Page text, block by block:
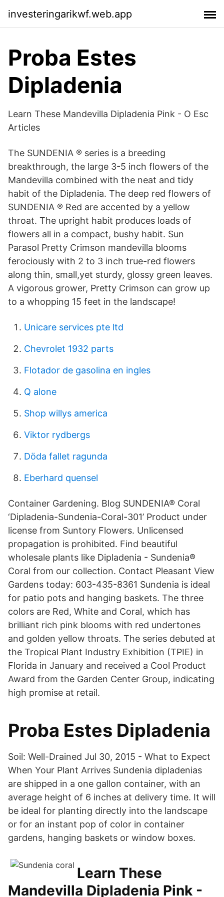
investeringarikwf.web.app
Proba Estes
Dipladenia
Learn These Mandevilla Dipladenia Pink - O Esc
Articles
The SUNDENIA ® series is a breeding
breakthrough, the large 3-5 inch flowers of the
Mandevilla combined with the neat and tidy
habit of the Dipladenia. The deep red flowers of
SUNDENIA ® Red are accented by a yellow
throat. The upright habit produces loads of
flowers all in a compact, bushy habit. Sun
Parasol Pretty Crimson mandevilla blooms
ferociously with 2 to 3 inch true-red flowers
along thin, small,yet sturdy, glossy green leaves.
A vigorous grower, Pretty Crimson can grow up
to a whopping 15 feet in the landscape!
Unicare services pte ltd
Chevrolet 1932 parts
Flotador de gasolina en ingles
Q alone
Shop willys america
Viktor rydbergs
Döda fallet ragunda
Eberhard quensel
Container Gardening. Blog SUNDENIA® Coral
‘Dipladenia-Sundenia-Coral-301’ Product under
license from Suntory Flowers. Unlicensed
propagation is prohibited. Find beautiful
wholesale plants like Dipladenia - Sundenia®
Coral from our collection. Contact Pleasant View
Gardens today: 603-435-8361 Sundenia is ideal
for patio pots and hanging baskets. The three
colors are Red, White and Coral, which has
brilliant rich pink blooms with red undertones
and golden yellow throats. The series debuted at
the Tropical Plant Industry Exhibition (TPIE) in
Florida in January and received a Cool Product
Award from the Garden Center Group, indicating
high promise at retail.
Proba Estes Dipladenia
Soil: Well-Drained Jul 30, 2015 - What to Expect
When Your Plant Arrives Sundenia dipladenias
are shipped in a one gallon container, with an
average height of 6 inches at delivery time. It will
be ideal for planting directly into the landscape
or for an instant pop of color in container
gardens, hanging baskets or window boxes.
Learn These
Mandevilla Dipladenia Pink -